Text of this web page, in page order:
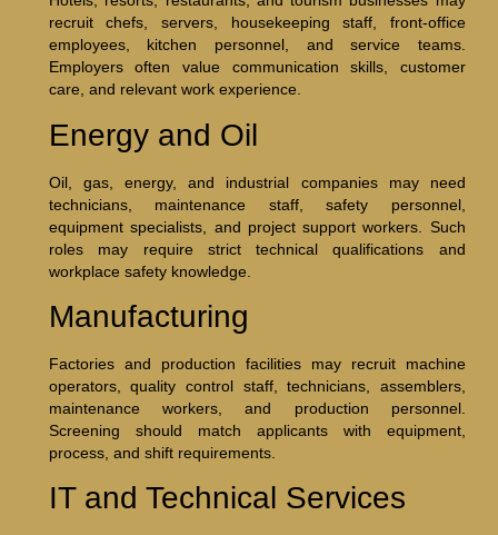
recruit chefs, servers, housekeeping staff, front-office
employees, kitchen personnel, and service teams.
Employers often value communication skills, customer
care, and relevant work experience.
Energy and Oil
Oil, gas, energy, and industrial companies may need
technicians, maintenance staff, safety personnel,
equipment specialists, and project support workers. Such
roles may require strict technical qualifications and
workplace safety knowledge.
Manufacturing
Factories and production facilities may recruit machine
operators, quality control staff, technicians, assemblers,
maintenance workers, and production personnel.
Screening should match applicants with equipment,
process, and shift requirements.
IT and Technical Services